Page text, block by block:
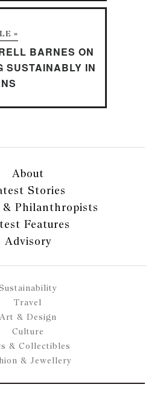
»
BARNES ON
SUSTAINABLY IN
About
Stories
& Philanthropists
Features
Advisory
Travel
Art & Design
Culture
& Collectibles
& Jewellery